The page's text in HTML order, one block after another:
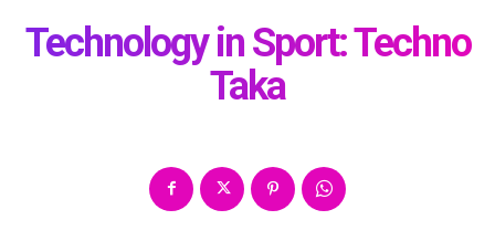
Technology in Sport: Techno
Taka